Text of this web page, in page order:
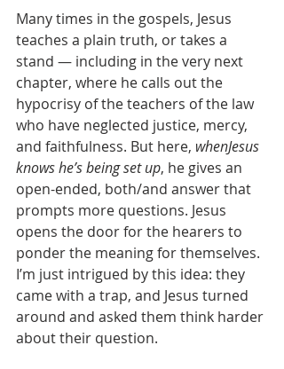
Many times in the gospels, Jesus
teaches a plain truth, or takes a
stand — including in the very next
chapter, where he calls out the
hypocrisy of the teachers of the law
who have neglected justice, mercy,
and faithfulness. But here, whenJesus
knows he’s being set up, he gives an
open-ended, both/and answer that
prompts more questions. Jesus
opens the door for the hearers to
ponder the meaning for themselves.
I’m just intrigued by this idea: they
came with a trap, and Jesus turned
around and asked them think harder
about their question.